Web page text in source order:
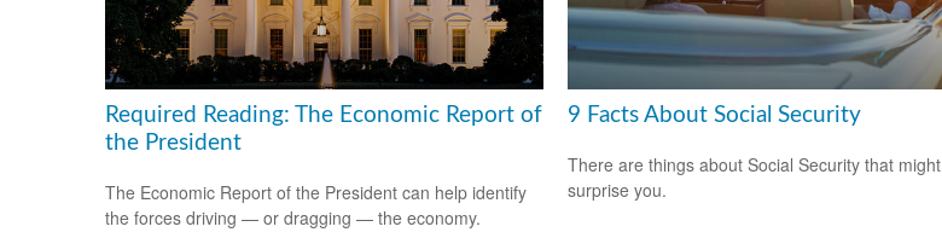
Required Reading: The Economic Report of
the President
The Economic Report of the President can help identify
the forces driving — or dragging — the economy.
9 Facts About Social Security
There are things about Social Security that might
surprise you.